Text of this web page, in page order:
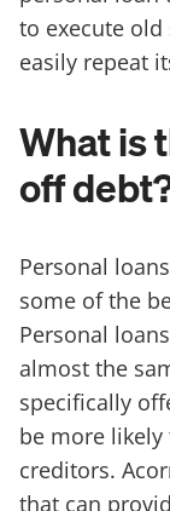
to execute old
easily repeat
What is
off
Personal
some of the
Personal
almost the
specifically
be more
creditors.
that can